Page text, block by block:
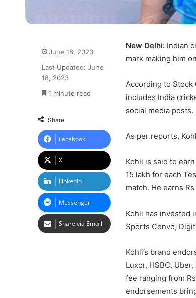
New Delhi: Indian
mark making him
According to Stock
includes India
social media posts.
As per reports,
Kohli is said to
15 lakh for each
match. He earns
Kohli has invested
Sports Convo,
Kohli’s brand
Luxor, HSBC,
fee ranging from
endorsements
June 18, 2023
Last Updated: June
18, 2023
1 minute read
Share
Facebook
X
LinkedIn
Messenger
Share via Email